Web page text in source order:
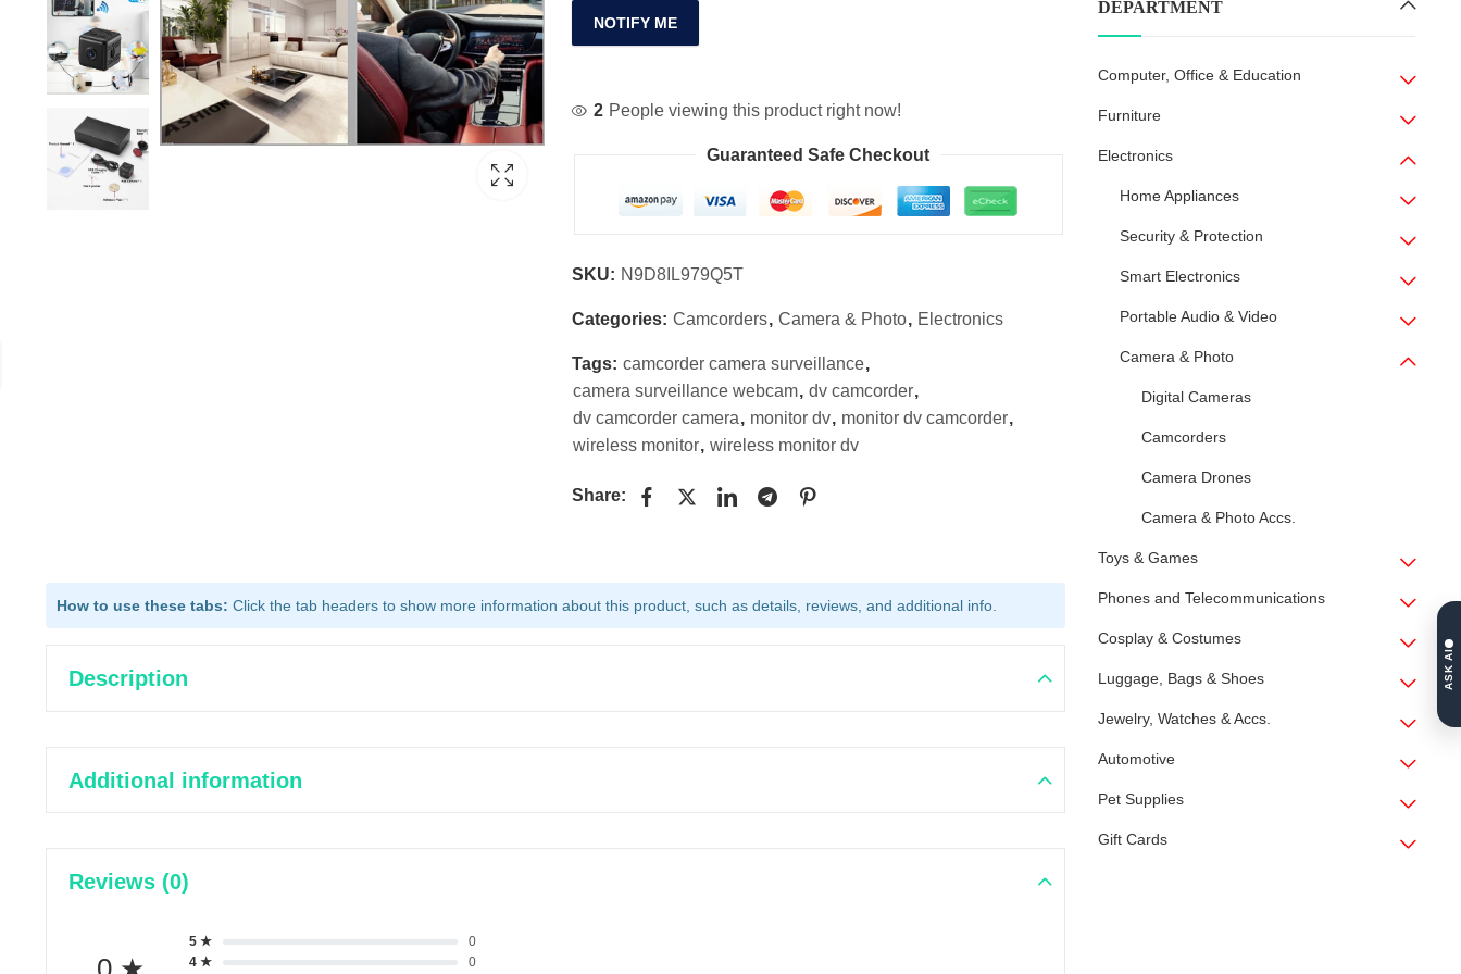
NOTIFY ME
2 People viewing this product right now!
Guaranteed Safe Checkout
SKU: N9D8IL979Q5T
Categories: Camcorders, Camera & Photo, Electronics
Tags: camcorder camera surveillance,
camera surveillance webcam, dv camcorder,
dv camcorder camera, monitor dv, monitor dv camcorder,
wireless monitor, wireless monitor dv
Share:
How to use these tabs: Click the tab headers to show more information about this product, such as details, reviews, and additional info.
Description
Additional information
Reviews (0)
5 ★
0
4 ★
0
DEPARTMENT
Computer, Office & Education
Furniture
Electronics
Home Appliances
Security & Protection
Smart Electronics
Portable Audio & Video
Camera & Photo
Digital Cameras
Camcorders
Camera Drones
Camera & Photo Accs.
Toys & Games
Phones and Telecommunications
Cosplay & Costumes
Luggage, Bags & Shoes
Jewelry, Watches & Accs.
Automotive
Pet Supplies
Gift Cards
ASK AI